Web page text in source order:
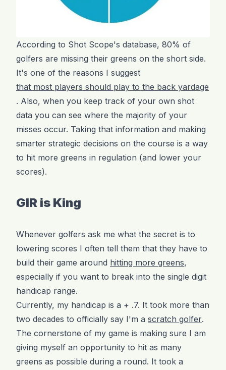
According to Shot Scope's database, 80% of
golfers are missing their greens on the short side.
It's one of the reasons I suggest
that most players should play to the back yardage
. Also, when you keep track of your own shot
data you can see where the majority of your
misses occur. Taking that information and making
smarter strategic decisions on the course is a way
to hit more greens in regulation (and lower your
scores).
GIR is King
Whenever golfers ask me what the secret is to
lowering scores I often tell them that they have to
build their game around hitting more greens,
especially if you want to break into the single digit
handicap range.
Currently, my handicap is a + .7. It took more than
two decades to officially say I'm a scratch golfer.
The cornerstone of my game is making sure I am
giving myself an opportunity to hit as many
greens as possible during a round. It took a